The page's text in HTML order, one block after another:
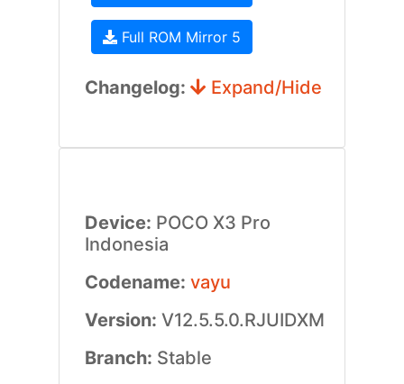
Full ROM Mirror 5
Changelog: Expand/Hide
Device: POCO X3 Pro
Indonesia
Codename: vayu
Version: V12.5.5.0.RJUIDXM
Branch: Stable